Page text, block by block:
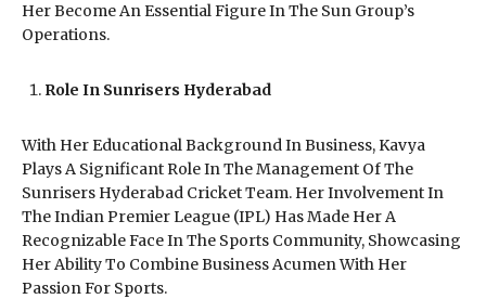
Her Become An Essential Figure In The Sun Group’s
Operations.
Role In Sunrisers Hyderabad
With Her Educational Background In Business, Kavya
Plays A Significant Role In The Management Of The
Sunrisers Hyderabad Cricket Team. Her Involvement In
The Indian Premier League (IPL) Has Made Her A
Recognizable Face In The Sports Community, Showcasing
Her Ability To Combine Business Acumen With Her
Passion For Sports.